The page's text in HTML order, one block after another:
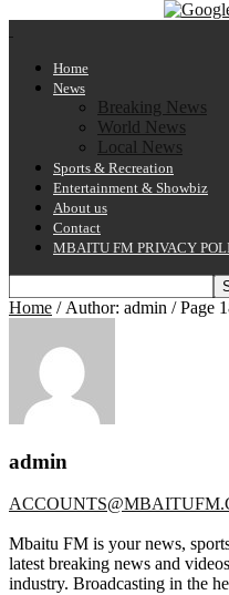
Home
News
Breaking News
World News
Local News
Sports & Recreation
Entertainment & Showbiz
About us
Contact
MBAITU FM PRIVACY
Home / Author: admin / Page
admin
Mbaitu FM is your news,
latest breaking news and
industry. Broadcasting in the